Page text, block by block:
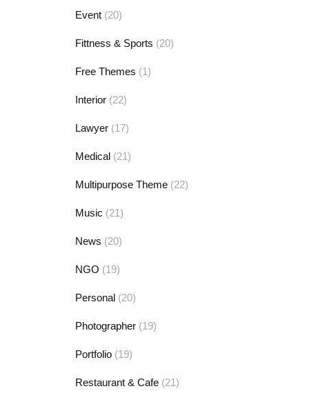
Event (20)
Fittness & Sports (20)
Free Themes (1)
Interior (22)
Lawyer (17)
Medical (21)
Multipurpose Theme (22)
Music (21)
News (20)
NGO (19)
Personal (20)
Photographer (19)
Portfolio (19)
Restaurant & Cafe (21)